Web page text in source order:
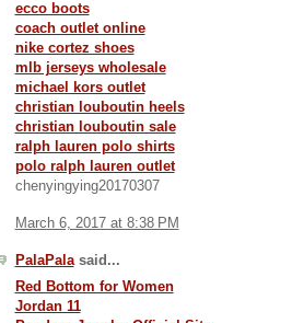
ecco boots
coach outlet online
nike cortez shoes
mlb jerseys wholesale
michael kors outlet
christian louboutin heels
christian louboutin sale
ralph lauren polo shirts
polo ralph lauren outlet
chenyingying20170307
March 6, 2017 at 8:38 PM
PalaPalasaid...
Red Bottom for Women
Jordan 11